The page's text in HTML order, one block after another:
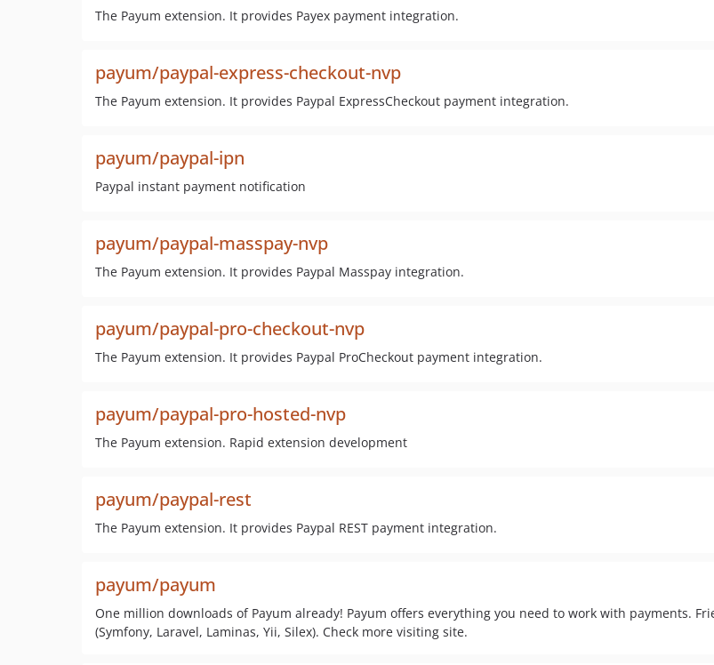
The Payum extension. It provides Payex payment integration.
payum/paypal-express-checkout-nvp
The Payum extension. It provides Paypal ExpressCheckout payment integration.
payum/paypal-ipn
Paypal instant payment notification
payum/paypal-masspay-nvp
The Payum extension. It provides Paypal Masspay integration.
payum/paypal-pro-checkout-nvp
The Payum extension. It provides Paypal ProCheckout payment integration.
payum/paypal-pro-hosted-nvp
The Payum extension. Rapid extension development
payum/paypal-rest
The Payum extension. It provides Paypal REST payment integration.
payum/payum
One million downloads of Payum already! Payum offers everything you need to work with payments.
(Symfony, Laravel, Laminas, Yii, Silex). Check more visiting site.